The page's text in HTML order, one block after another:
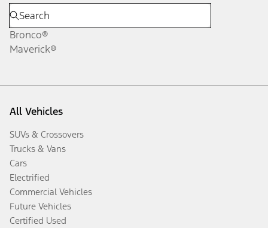
Bronco®
Maverick®
All Vehicles
SUVs & Crossovers
Trucks & Vans
Cars
Electrified
Commercial Vehicles
Future Vehicles
Certified Used